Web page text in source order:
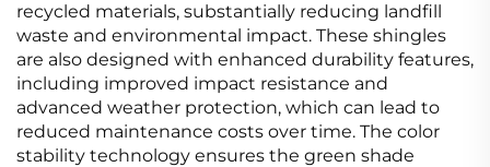
recycled materials, substantially reducing landfill
waste and environmental impact. These shingles
are also designed with enhanced durability features,
including improved impact resistance and
advanced weather protection, which can lead to
reduced maintenance costs over time. The color
stability technology ensures the green shade